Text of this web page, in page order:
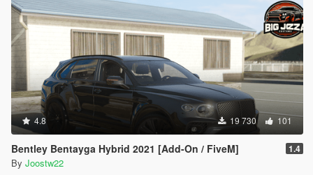
4.8 19 730 101
Bentley Bentayga Hybrid 2021 [Add-On / FiveM] 1.4
By Joostw22